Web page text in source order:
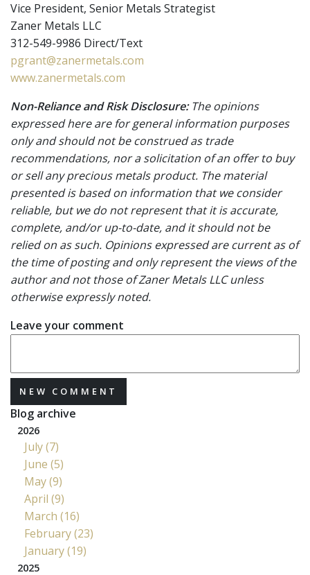
Vice President, Senior Metals Strategist
Zaner Metals LLC
312-549-9986 Direct/Text
pgrant@zanermetals.com
www.zanermetals.com
Non-Reliance and Risk Disclosure:The opinions
expressed here are for general information purposes
only and should not be construed as trade
recommendations, nor a solicitation of an offer to buy
or sell any precious metals product. The material
presented is based on information that we consider
reliable, but we do not represent that it is accurate,
complete, and/or up-to-date, and it should not be
relied on as such. Opinions expressed are current as of
the time of posting and only represent the views of the
author and not those of Zaner Metals LLC unless
otherwise expressly noted.
Leave your comment
NEW COMMENT
Blog archive
2026
July (7)
June (5)
May (9)
April (9)
March (16)
February (23)
January (19)
2025